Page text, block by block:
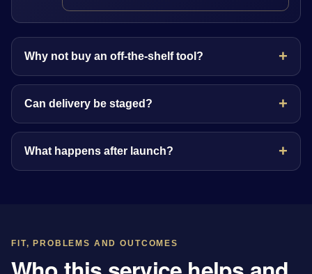
Why not buy an off-the-shelf tool?
Can delivery be staged?
What happens after launch?
FIT, PROBLEMS AND OUTCOMES